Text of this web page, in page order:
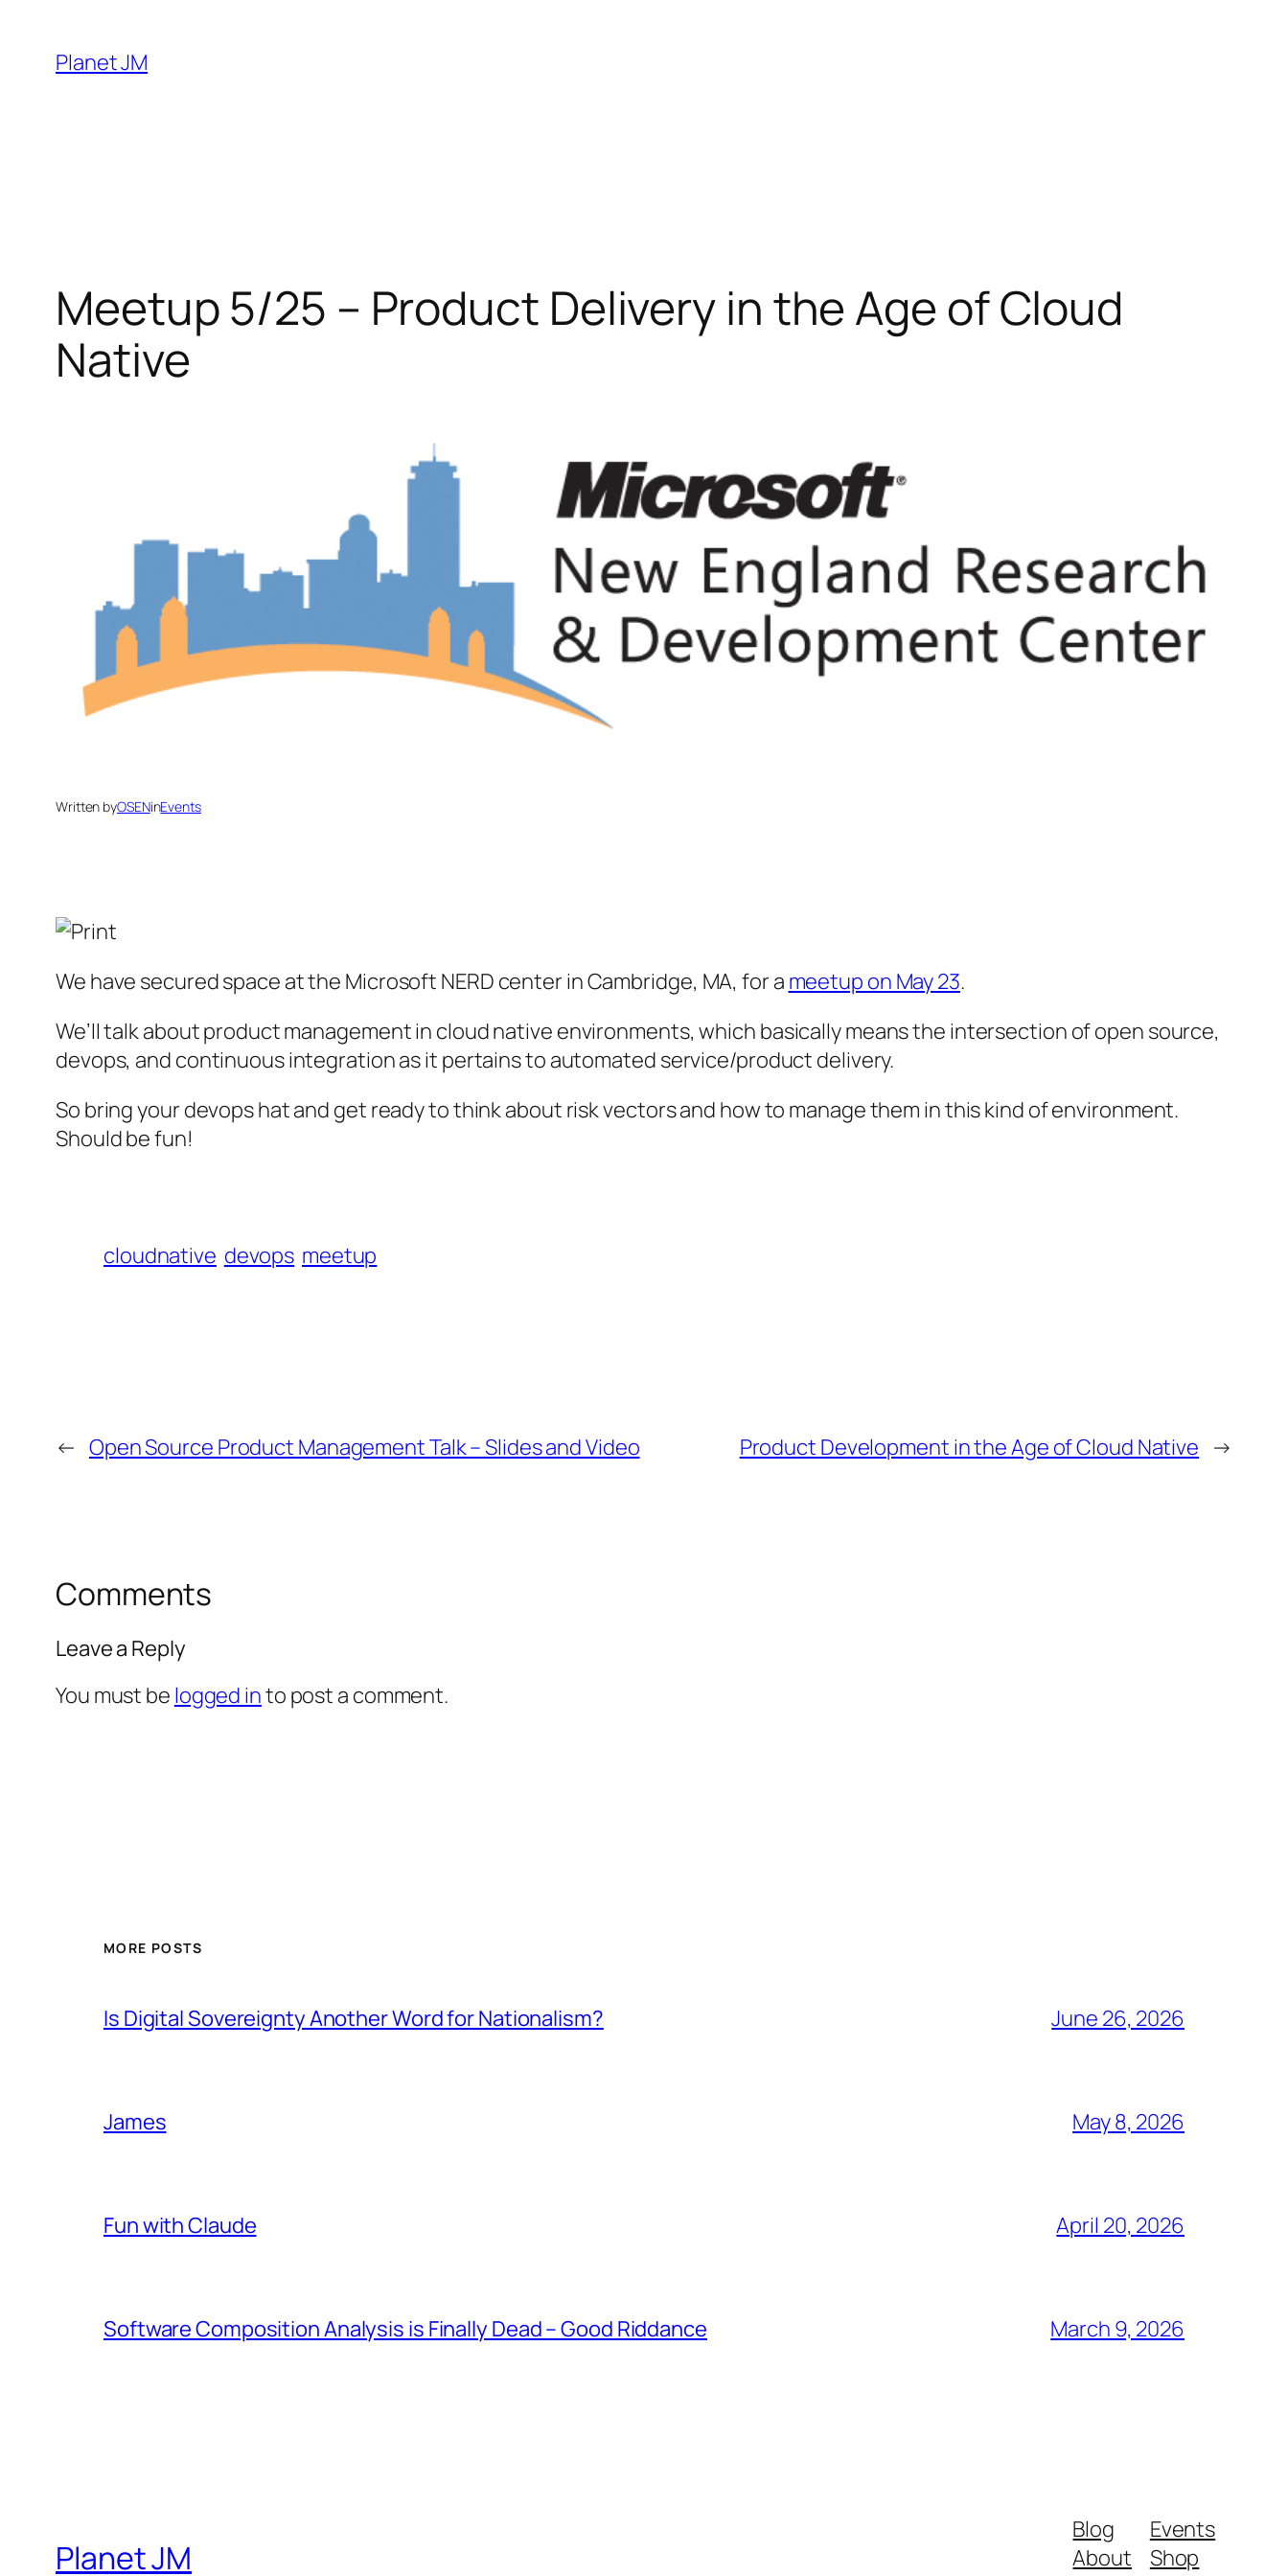
content
Planet JM
Meetup 5/25 – Product Delivery in the Age of Cloud
Native
Written byOSENinEvents
We have secured space at the Microsoft NERD center in Cambridge, MA, for a meetup on May 23.
We’ll talk about product management in cloud native environments, which basically means the intersection of open source,
devops, and continuous integration as it pertains to automated service/product delivery.
So bring your devops hat and get ready to think about risk vectors and how to manage them in this kind of environment.
Should be fun!
cloudnative devops meetup
← Open Source Product Management Talk – Slides and Video Product Development in the Age of Cloud Native →
Comments
Leave a Reply
You must be logged into post a comment.
MORE POSTS
Is Digital Sovereignty Another Word for Nationalism? June 26, 2026
James May 8, 2026
Fun with Claude April 20, 2026
Software Composition Analysis is Finally Dead – Good Riddance March 9, 2026
Planet JM
Blog
About
Events
Shop